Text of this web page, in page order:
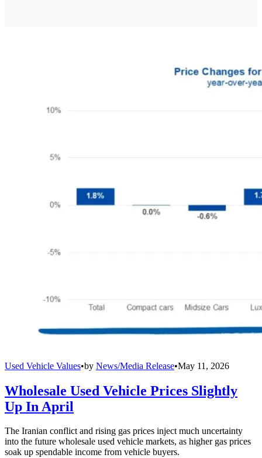
Used Vehicle Values•by News/Media Release•May 11, 2026
Wholesale Used Vehicle Prices Slightly
Up In April
The Iranian conflict and rising gas prices inject much uncertainty
into the future wholesale used vehicle markets, as higher gas prices
soak up spendable income from vehicle buyers.